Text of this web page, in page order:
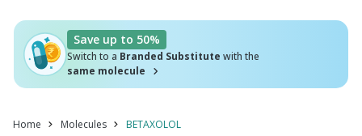
Save up to 50%
Switch to a Branded Substitute with the
same molecule
Home Molecules BETAXOLOL